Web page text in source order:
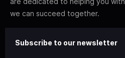
we can succeed together.
Subscribe to our newsletter